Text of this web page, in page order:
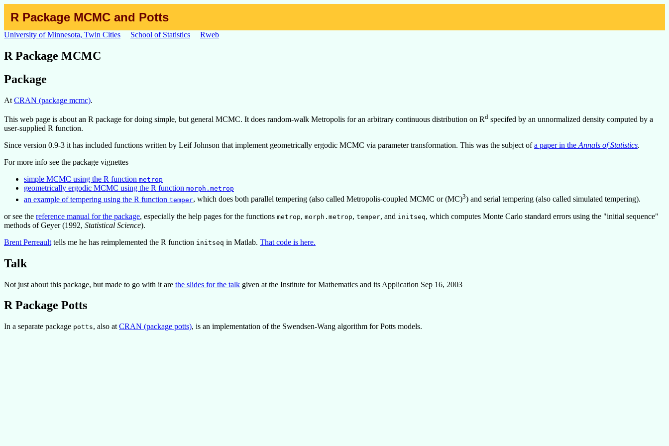
R Package MCMC and Potts
University of Minnesota, Twin Cities School of Statistics Rweb
R Package MCMC
Package
At CRAN (package mcmc).
This web page is about an R package for doing simple, but general MCMC. It does random-walk Metropolis for an arbitrary continuous distribution on Rd specifed by an unnormalized density computed by a
user-supplied R function.
Since version 0.9-3 it has included functions written by Leif Johnson that implement geometrically ergodic MCMC via parameter transformation. This was the subject ofa paper in the Annals of Statistics.
For more info see the package vignettes
simple MCMC using the R function metrop
geometrically ergodic MCMC using the R function morph.metrop
an example of tempering using the R function temper, which does both parallel tempering (also called Metropolis-coupled MCMC or (MC)3) and serial tempering (also called simulated tempering).
or see the reference manual for the package, especially the help pages for the functions metrop, morph.metrop, temper, and initseq, which computes Monte Carlo standard errors using the
initial sequence
methods of Geyer (1992, Statistical Science).
Brent Perreault tells me he has reimplemented the R function initseq in Matlab. That code is here.
Talk
Not just about this package, but made to go with it are the slides for the talk given at the Institute for Mathematics and its Application Sep 16, 2003
R Package Potts
In a separate package potts, also at CRAN (package potts), is an implementation of the Swendsen-Wang algorithm for Potts models.